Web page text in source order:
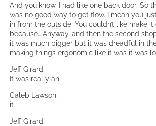
And you know, I had like one back door. So
was no good way to get flow. I mean you
in from the outside. You couldn’t like make
because… Anyway, and then the second
it was much bigger but it was dreadful in
making things ergonomic like it was it was
Jeff Girard:
It was really an
Caleb Lawson:
it
Jeff Girard: